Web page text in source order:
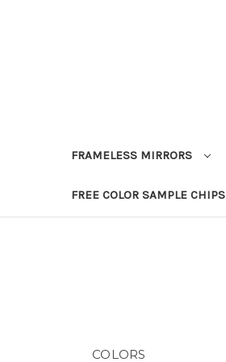
FRAMELESS MIRRORS
FREE COLOR SAMPLE CHIPS
COLORS